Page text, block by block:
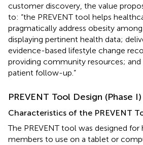
customer discovery, the value
to: “the PREVENT tool helps
pragmatically address obesity
displaying pertinent health data;
evidence-based lifestyle change
providing community resources;
patient follow-up.”
PREVENT Tool Design (Phase I)
Characteristics of the PREVENT
The PREVENT tool was designed
members to use on a tablet or